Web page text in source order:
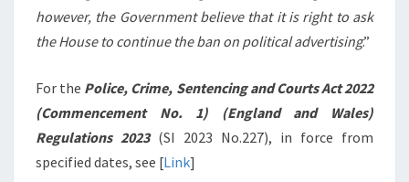
however, the Government believe that it is right to ask
the House to continue the ban on political advertising.”
For the Police, Crime, Sentencing and Courts Act 2022
(Commencement No. 1) (England and Wales)
Regulations 2023(SI 2023 No.227), in force from
specified dates, see [Link]